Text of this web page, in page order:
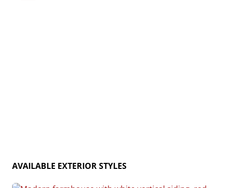
AVAILABLE EXTERIOR STYLES